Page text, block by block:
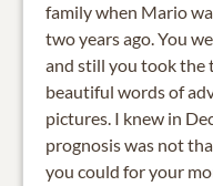
family when Mario
two years ago. You
and still you took the
beautiful words of
pictures. I knew in
prognosis was not
you could for your